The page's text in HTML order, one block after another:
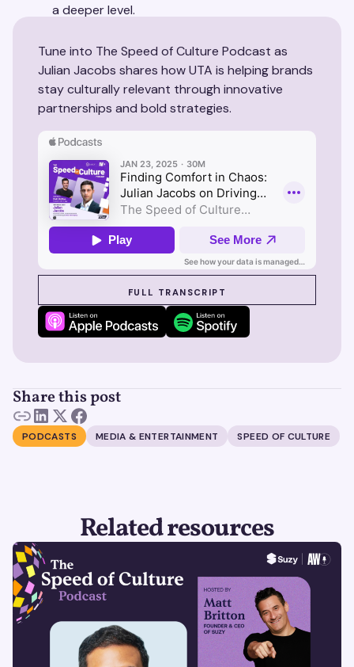
a deeper level.
Tune into The Speed of Culture Podcast as
Julian Jacobs shares how UTA is helping brands
stay culturally relevant through innovative
partnerships and bold strategies.
SEE SUZY IN ACTIONFULL TRANSCRIPT
Share this post
PODCASTS MEDIA & ENTERTAINMENT SPEED OF CULTURE
Related resources